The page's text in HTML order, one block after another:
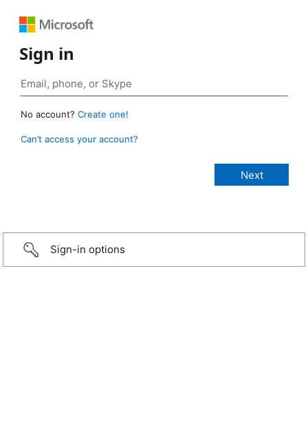
Sign in
No account? Create one!
Can’t access your account?
Sign-in options